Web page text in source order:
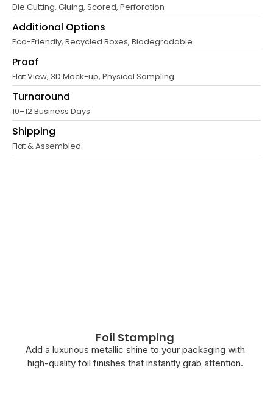
Die Cutting, Gluing, Scored, Perforation
Additional Options
Eco-Friendly, Recycled Boxes, Biodegradable
Proof
Flat View, 3D Mock-up, Physical Sampling
Turnaround
10–12 Business Days
Shipping
Flat & Assembled
Foil Stamping
Add a luxurious metallic shine to your packaging with
high-quality foil finishes that instantly grab attention.